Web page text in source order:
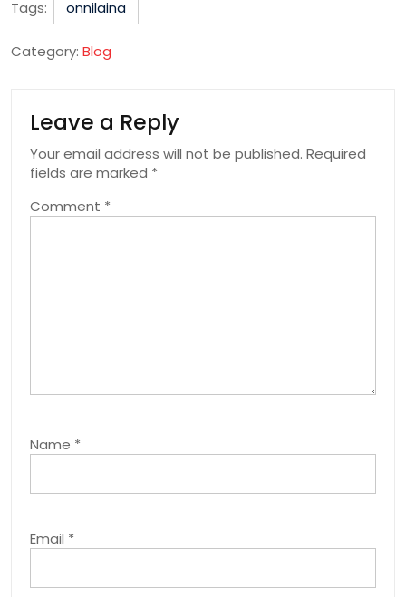
Tags: onnilaina
Category: Blog
Leave a Reply
Your email address will not be published. Required
fields are marked *
Comment *
Name *
Email *